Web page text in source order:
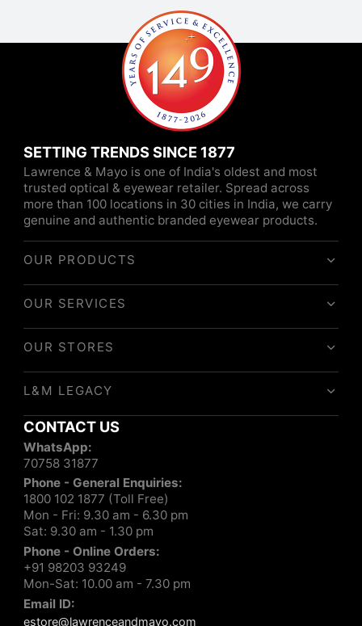
SETTING TRENDS SINCE 1877
Lawrence & Mayo is one of India's oldest and most
trusted optical & eyewear retailer. Spread across
more than 100 locations in 30 cities in India, we carry
genuine and authentic branded eyewear products.
OUR PRODUCTS
OUR SERVICES
OUR STORES
L&M LEGACY
CONTACT US
WhatsApp:
70758 31877
Phone - General Enquiries:
1800 102 1877 (Toll Free)
Mon - Fri: 9.30 am - 6.30 pm
Sat: 9.30 am - 1.30 pm
Phone - Online Orders:
+91 98203 93249
Mon-Sat: 10.00 am - 7.30 pm
Email ID:
estore@lawrenceandmayo.com